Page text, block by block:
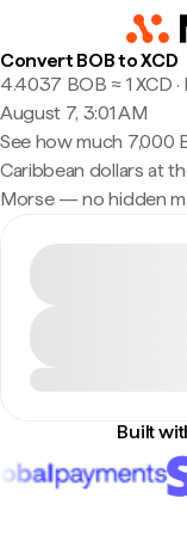
Convert BOB to XCD
4.4037 BOB ≈ 1 XCD
August 7, 3:01 AM
See how much 7,000
Caribbean dollars at
Morse — no hidden
Built